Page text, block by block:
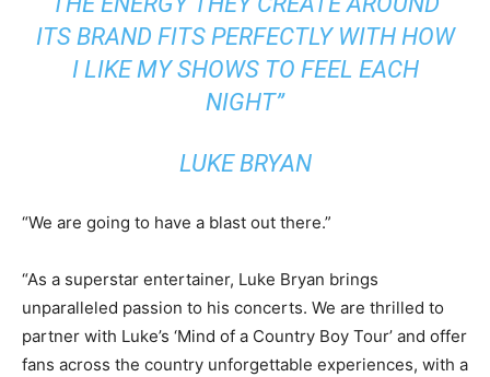
ITS BRAND FITS PERFECTLY WITH HOW
I LIKE MY SHOWS TO FEEL EACH
NIGHT”
LUKE BRYAN
“We are going to have a blast out there.”
“As a superstar entertainer, Luke Bryan brings
unparalleled passion to his concerts. We are thrilled to
partner with Luke’s ‘Mind of a Country Boy Tour’ and offer
fans across the country unforgettable experiences, with a